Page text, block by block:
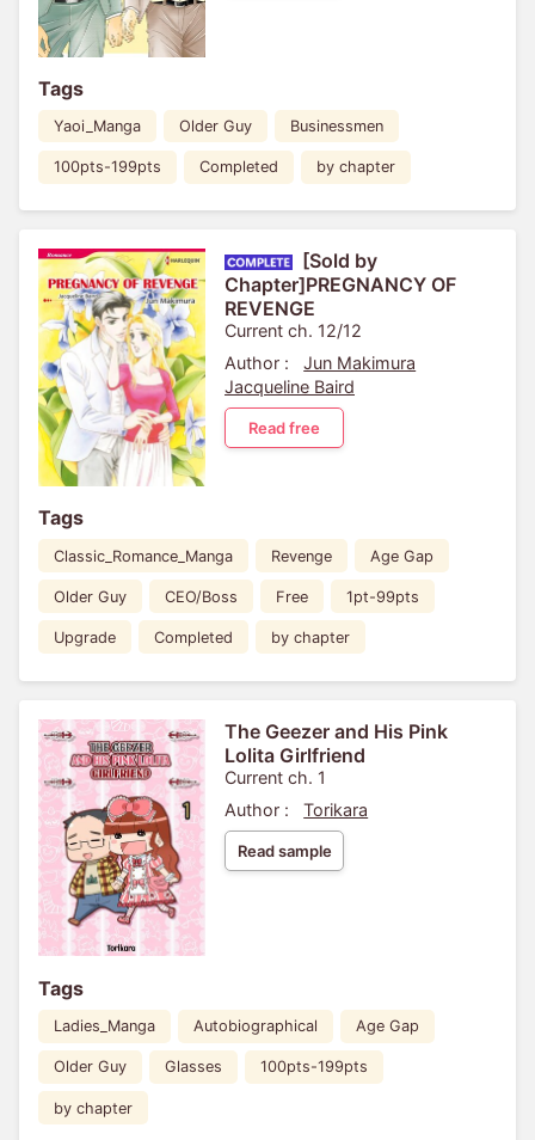
Tags
Yaoi_Manga Older Guy Businessmen
100pts-199pts Completed by chapter
[Sold by
Chapter]PREGNANCY OF
REVENGE
Current ch. 12/12
Author :
Jun Makimura
Jacqueline Baird
Read free
Tags
Classic_Romance_Manga Revenge Age Gap
Older Guy CEO/Boss Free 1pt-99pts
Upgrade Completed by chapter
The Geezer and His Pink
Lolita Girlfriend
Current ch. 1
Author :
Torikara
Read sample
Tags
Ladies_Manga Autobiographical Age Gap
Older Guy Glasses 100pts-199pts
by chapter